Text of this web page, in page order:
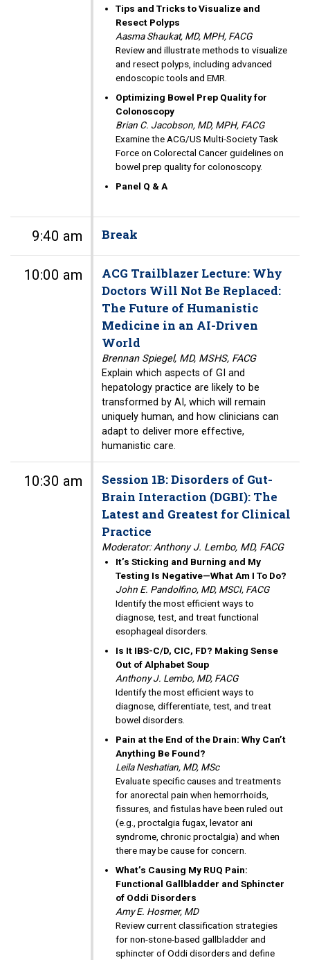
Tips and Tricks to Visualize and
Resect Polyps
Aasma Shaukat, MD, MPH, FACG
Review and illustrate methods to visualize
and resect polyps, including advanced
endoscopic tools and EMR.
Optimizing Bowel Prep Quality for
Colonoscopy
Brian C. Jacobson, MD, MPH, FACG
Examine the ACG/US Multi-Society Task
Force on Colorectal Cancer guidelines on
bowel prep quality for colonoscopy.
Panel Q & A
9:40 am Break
10:00 am
ACG Trailblazer Lecture: Why
Doctors Will Not Be Replaced:
The Future of Humanistic
Medicine in an AI-Driven
World
Brennan Spiegel, MD, MSHS, FACG
Explain which aspects of GI and
hepatology practice are likely to be
transformed by AI, which will remain
uniquely human, and how clinicians can
adapt to deliver more effective,
humanistic care.
10:30 am
Session 1B: Disorders of Gut-
Brain Interaction (DGBI): The
Latest and Greatest for Clinical
Practice
Moderator: Anthony J. Lembo, MD, FACG
It’s Sticking and Burning and My
Testing Is Negative—What Am I To Do?
John E. Pandolfino, MD, MSCI, FACG
Identify the most efficient ways to
diagnose, test, and treat functional
esophageal disorders.
Is It IBS-C/D, CIC, FD? Making Sense
Out of Alphabet Soup
Anthony J. Lembo, MD, FACG
Identify the most efficient ways to
diagnose, differentiate, test, and treat
bowel disorders.
Pain at the End of the Drain: Why Can’t
Anything Be Found?
Leila Neshatian, MD, MSc
Evaluate specific causes and treatments
for anorectal pain when hemorrhoids,
fissures, and fistulas have been ruled out
(e.g., proctalgia fugax, levator ani
syndrome, chronic proctalgia) and when
there may be cause for concern.
What’s Causing My RUQ Pain:
Functional Gallbladder and Sphincter
of Oddi Disorders
Amy E. Hosmer, MD
Review current classification strategies
for non-stone-based gallbladder and
sphincter of Oddi disorders and define